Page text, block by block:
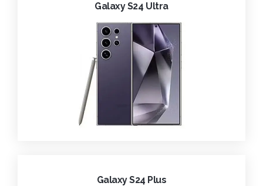
Galaxy S24 Ultra
Galaxy S24 Plus